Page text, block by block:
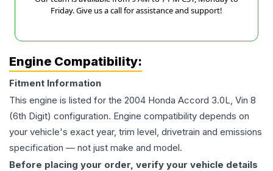
Friday. Give us a call for assistance and support!
Engine Compatibility:
Fitment Information
This engine is listed for the 2004 Honda Accord 3.0L, Vin 8
(6th Digit) configuration. Engine compatibility depends on
your vehicle's exact year, trim level, drivetrain and emissions
specification — not just make and model.
Before placing your order, verify your vehicle details